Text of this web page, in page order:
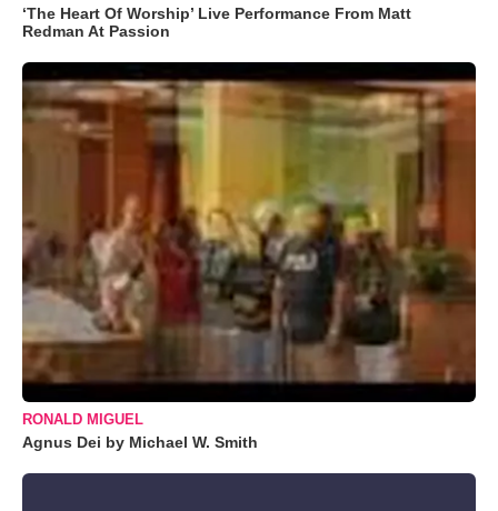
‘The Heart Of Worship’ Live Performance From Matt
Redman At Passion
RONALD MIGUEL
Agnus Dei by Michael W. Smith